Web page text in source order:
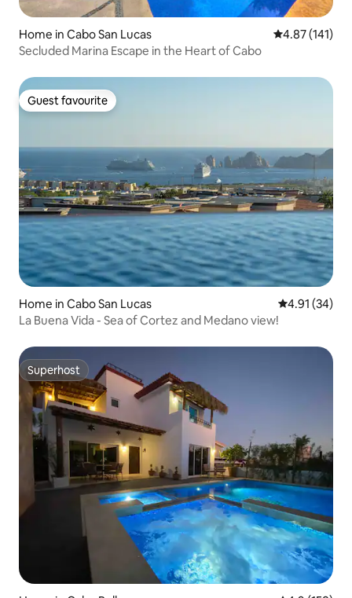
Home in Cabo San Lucas 4.87 out of 5
4.87 (141)
Secluded Marina Escape in the Heart of Cabo
Guest favourite
Guest favourite
Home in Cabo San Lucas 4.91 out of 5
4.91 (34)
La Buena Vida - Sea of Cortez and Medano view!
Superhost
Superhost